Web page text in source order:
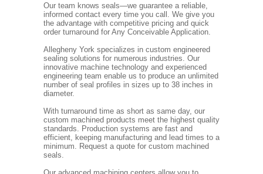
Our team knows seals—we guarantee a reliable,
informed contact every time you call. We give you
the advantage with competitive pricing and quick
order turnaround for Any Conceivable Application.
Allegheny York specializes in custom engineered
sealing solutions for numerous industries. Our
innovative machine technology and experienced
engineering team enable us to produce an unlimited
number of seal profiles in sizes up to 38 inches in
diameter.
With turnaround time as short as same day, our
custom machined products meet the highest quality
standards. Production systems are fast and
efficient, keeping manufacturing and lead times to a
minimum. Request a quote for custom machined
seals.